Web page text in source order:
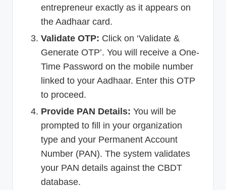
entrepreneur exactly as it appears on
the Aadhaar card.
Validate OTP: Click on ‘Validate &
Generate OTP’. You will receive a One-
Time Password on the mobile number
linked to your Aadhaar. Enter this OTP
to proceed.
Provide PAN Details: You will be
prompted to fill in your organization
type and your Permanent Account
Number (PAN). The system validates
your PAN details against the CBDT
database.